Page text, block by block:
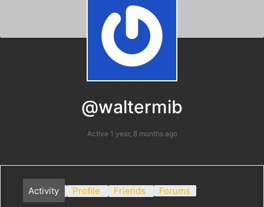
@waltermib
Active 1 year, 8 months ago
Activity Profile Friends Forums